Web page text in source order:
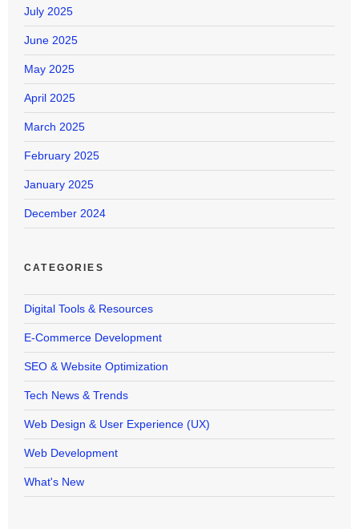
July 2025
June 2025
May 2025
April 2025
March 2025
February 2025
January 2025
December 2024
CATEGORIES
Digital Tools & Resources
E-Commerce Development
SEO & Website Optimization
Tech News & Trends
Web Design & User Experience (UX)
Web Development
What's New